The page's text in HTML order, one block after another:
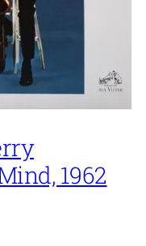
1962